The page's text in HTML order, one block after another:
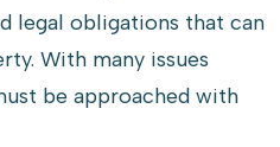
legal obligations that can
With many issues
be approached with